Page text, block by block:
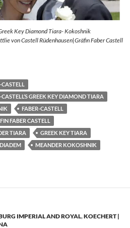
Key Diamond Tiara- Kokoshnik
von Castell Rüdenhausen|Gräfin Faber Castell
GREEK KEY DIAMOND TIARA
FABER-CASTELL
FABER CASTELL
TIARA
GREEK KEY TIARA
MEANDER KOKOSHNIK
IMPERIAL AND ROYAL,KOECHERT |